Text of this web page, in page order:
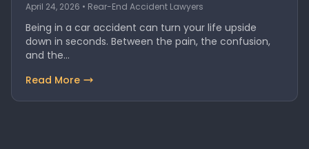
April 24, 2026 • Rear-End Accident Lawyers
Being in a car accident can turn your life upside
down in seconds. Between the pain, the confusion,
and the…
Read More